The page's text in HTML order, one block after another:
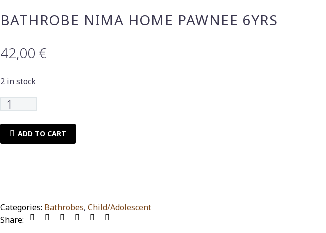
BATHROBE NIMA HOME PAWNEE 6YRS
42,00 €
2 in stock
Bathrobe
Home
pawnee
ADD TO CART
Categories: Bathrobes, Child/Adolescent
Share: